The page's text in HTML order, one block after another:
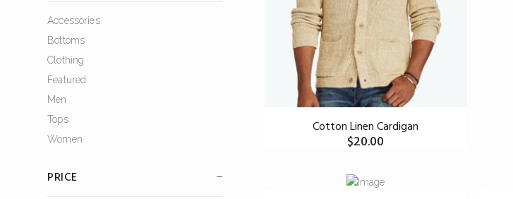
Accessories
Bottoms
Clothing
Featured
Men
Tops
Women
PRICE
Cotton Linen Cardigan
$20.00